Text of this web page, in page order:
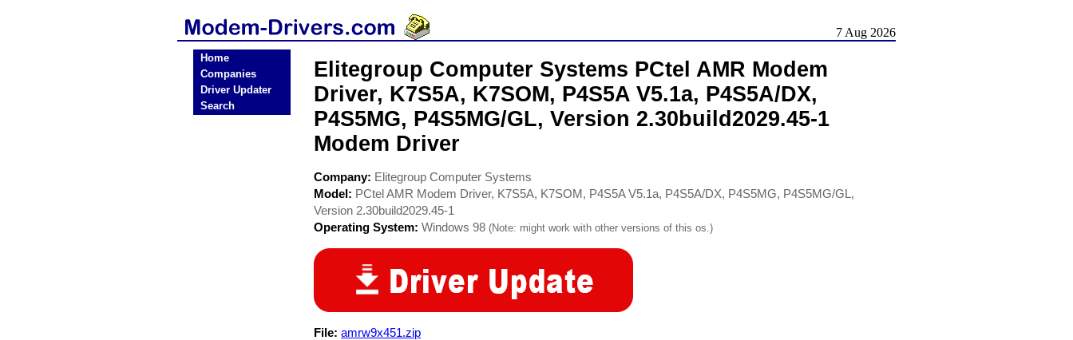
7 Aug 2026
Home
Companies
Driver Updater
Search
Elitegroup Computer Systems PCtel AMR Modem
Driver, K7S5A, K7SOM, P4S5A V5.1a, P4S5A/DX,
P4S5MG, P4S5MG/GL, Version 2.30build2029.45-1
Modem Driver
Company: Elitegroup Computer Systems
Model: PCtel AMR Modem Driver, K7S5A, K7SOM, P4S5A V5.1a, P4S5A/DX, P4S5MG, P4S5MG/GL,
Version 2.30build2029.45-1
Operating System: Windows 98 (Note: might work with other versions of this os.)
File: amrw9x451.zip